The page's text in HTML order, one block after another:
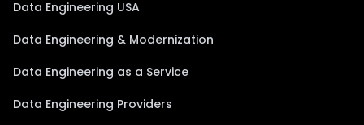
Data Engineering USA
Data Engineering & Modernization
Data Engineering as a Service
Data Engineering Providers